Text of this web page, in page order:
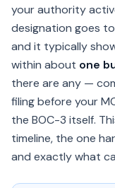
your authority
designation goes
and it typically
within about one
there are any —
filing before your
the BOC-3 itself.
timeline, the one
and exactly what